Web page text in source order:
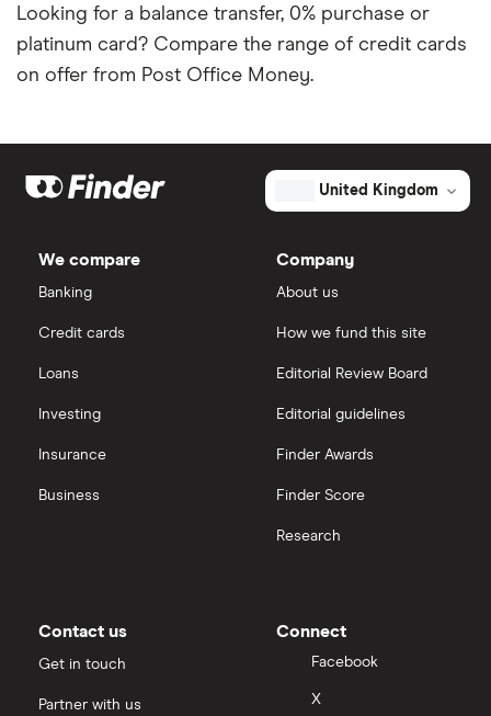
Looking for a balance transfer, 0% purchase or
platinum card? Compare the range of credit cards
on offer from Post Office Money.
United Kingdom
We compare
Banking
Credit cards
Loans
Investing
Insurance
Business
Company
About us
How we fund this site
Editorial Review Board
Editorial guidelines
Finder Awards
Finder Score
Research
Contact us
Get in touch
Partner with us
Connect
Facebook
X